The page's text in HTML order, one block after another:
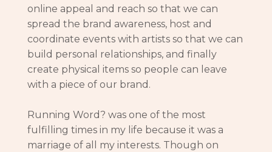
online appeal and reach so that we can
spread the brand awareness, host and
coordinate events with artists so that we can
build personal relationships, and finally
create physical items so people can leave
with a piece of our brand.
Running Word? was one of the most
fulfilling times in my life because it was a
marriage of all my interests. Though on